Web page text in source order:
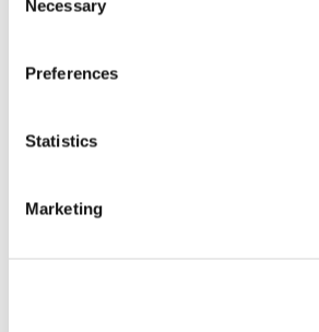
Selection
Necessary
Preferences
Statistics
Marketing